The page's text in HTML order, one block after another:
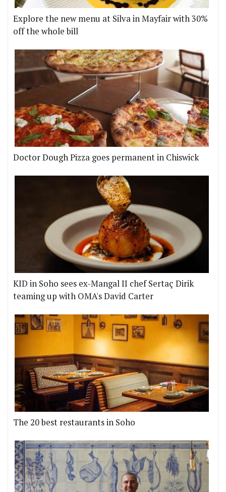
Explore the new menu at Silva in Mayfair with 30%
off the whole bill
Doctor Dough Pizza goes permanent in Chiswick
KID in Soho sees ex-Mangal II chef Sertaç Dirik
teaming up with OMA's David Carter
The 20 best restaurants in Soho